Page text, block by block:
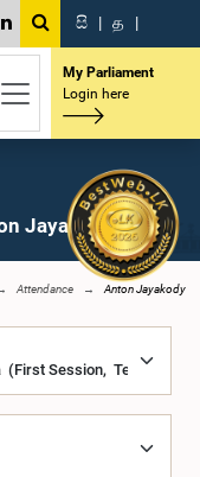
සි | த |
My Parliament
Login here
Jayakody, M.P.
Attendance Anton Jayakody